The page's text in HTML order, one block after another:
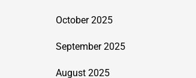
October 2025
September 2025
August 2025